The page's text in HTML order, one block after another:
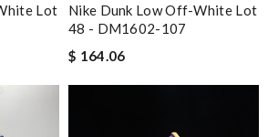
Lot
Nike Dunk Low Off-White Lot
48 - DM1602-107
$ 164.06